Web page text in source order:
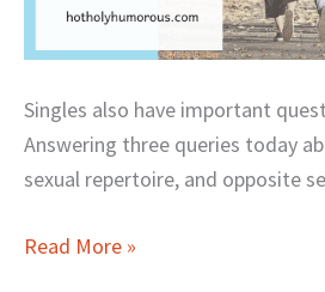
Singles also have important
Answering three queries today
sexual repertoire, and opposite
Read More »